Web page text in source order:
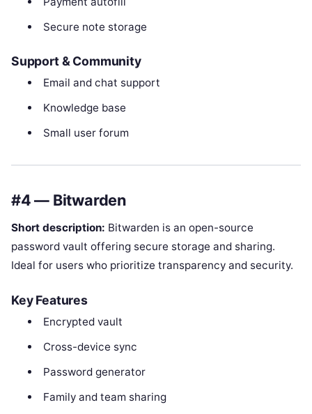
Secure note storage
Support & Community
Email and chat support
Knowledge base
Small user forum
#4 — Bitwarden
Short description: Bitwarden is an open-source
password vault offering secure storage and sharing.
Ideal for users who prioritize transparency and security.
Key Features
Encrypted vault
Cross-device sync
Password generator
Family and team sharing